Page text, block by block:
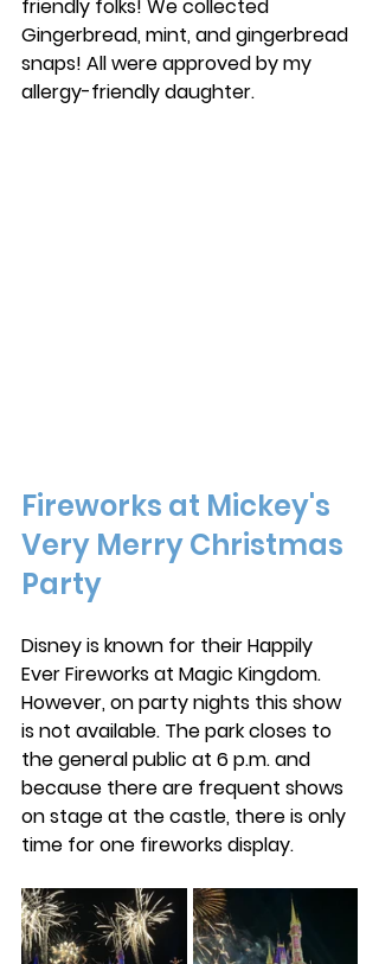
friendly folks! We collected
Gingerbread, mint, and gingerbread
snaps! All were approved by my
allergy-friendly daughter.
Fireworks at Mickey's
Very Merry Christmas
Party
Disney is known for their Happily
Ever Fireworks at Magic Kingdom.
However, on party nights this show
is not available. The park closes to
the general public at 6 p.m. and
because there are frequent shows
on stage at the castle, there is only
time for one fireworks display.